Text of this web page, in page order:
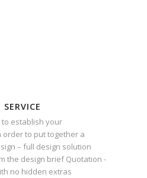
to establish your
order to put together a
– full design solution
the design brief Quotation -
no hidden extras